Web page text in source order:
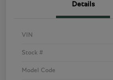
Details
VIN
Stock #
Model Code